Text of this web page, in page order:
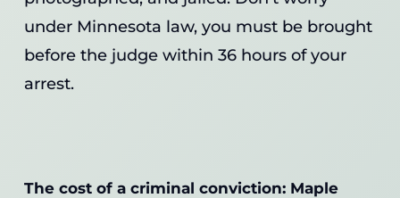
under Minnesota law, you must be brought
before the judge within 36 hours of your
arrest.
The cost of a criminal conviction: Maple